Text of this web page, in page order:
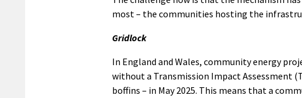
most – the communities hosting the
Gridlock
In England and Wales, community energy
without a Transmission Impact Assessment
boffins – in May 2025. This means that a